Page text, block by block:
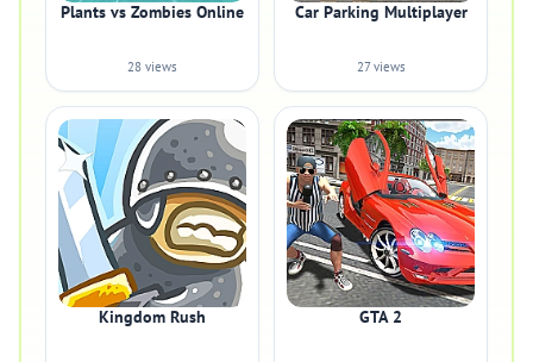
Plants vs Zombies Online
28 views
Car Parking Multiplayer
27 views
Kingdom Rush GTA 2